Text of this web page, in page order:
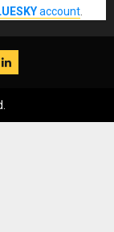
account
LinkedIn